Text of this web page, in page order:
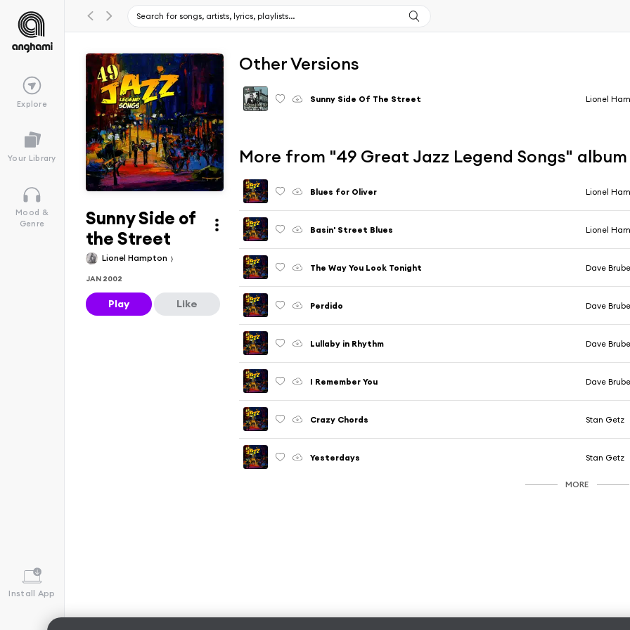
Explore
Your Library
Mood &
Genre
Install App
Sunny Side of
the Street
Lionel Hampton
JAN 2002
Play Like
Other Versions
Sunny Side Of The Street Lionel
More from "49 Great Jazz Legend Songs" album
Blues for Oliver Lionel
Basin' Street Blues Lionel
The Way You Look Tonight Dave
Perdido Dave
Lullaby in Rhythm Dave
I Remember You Dave
Crazy Chords Stan Getz
Yesterdays Stan Getz
MORE